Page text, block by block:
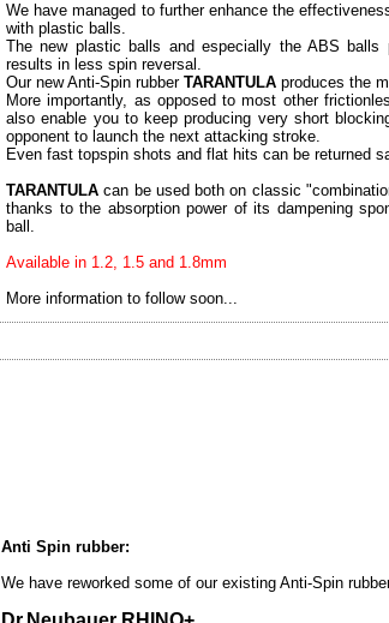
We have managed to further enhance the
with plastic balls.
The new plastic balls and especially the ABS balls
results in less spin reversal.
Our new Anti-Spin rubber TARANTULA produces the
More importantly, as opposed to most other
also enable you to keep producing very short
opponent to launch the next attacking stroke.
Even fast topspin shots and flat hits can be returned
TARANTULA can be used both on classic
thanks to the absorption power of its dampening
ball.
Available in 1.2, 1.5 and 1.8mm
More information to follow soon...
Anti Spin rubber:
We have reworked some of our existing Anti-Spin